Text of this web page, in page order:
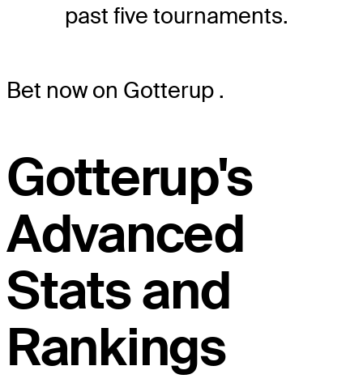
past five tournaments.
Bet now on Gotterup .
Gotterup's
Advanced
Stats and
Rankings